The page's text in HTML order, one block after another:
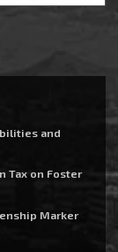
and
Tax on Foster
Marker